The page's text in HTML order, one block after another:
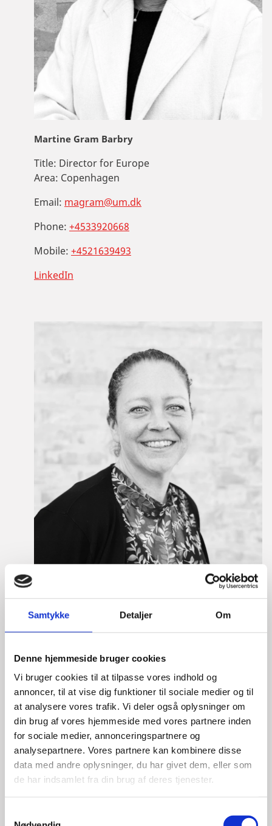
Samtykke Detaljer Om
Denne hjemmeside bruger cookies
Vi bruger cookies til at tilpasse vores indhold og
annoncer, til at vise dig funktioner til sociale medier og til
at analysere vores trafik. Vi deler også oplysninger om
din brug af vores hjemmeside med vores partnere inden
for sociale medier, annonceringspartnere og
analysepartnere. Vores partnere kan kombinere disse
data med andre oplysninger, du har givet dem, eller som
de har indsamlet fra din brug af deres tjenester.
Martine Gram Barbry
Title: Director for Europe
Area: Copenhagen
Email: magram@um.dk
Phone: +4533920668
Mobile: +4521639493
LinkedIn
Title:Team Leader - Life Sciences & Food
Area:Copenhagen
Email: tiniel@um.dk
Phone: +45 3392 1350
LinkedIn